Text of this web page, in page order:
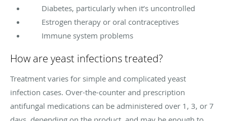
Diabetes, particularly when it’s uncontrolled
Estrogen therapy or oral contraceptives
Immune system problems
How are yeast infections treated?
Treatment varies for simple and complicated yeast
infection cases. Over-the-counter and prescription
antifungal medications can be administered over 1, 3, or 7